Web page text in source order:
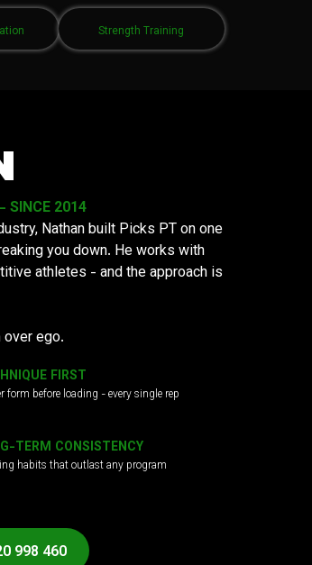
Strength Training
SINCE 2014
Nathan built Picks PT on one
you down. He works with
athletes - and the approach is
ego.
FIRST
form before loading - every single rep
TERM CONSISTENCY
habits that outlast any program
998 460